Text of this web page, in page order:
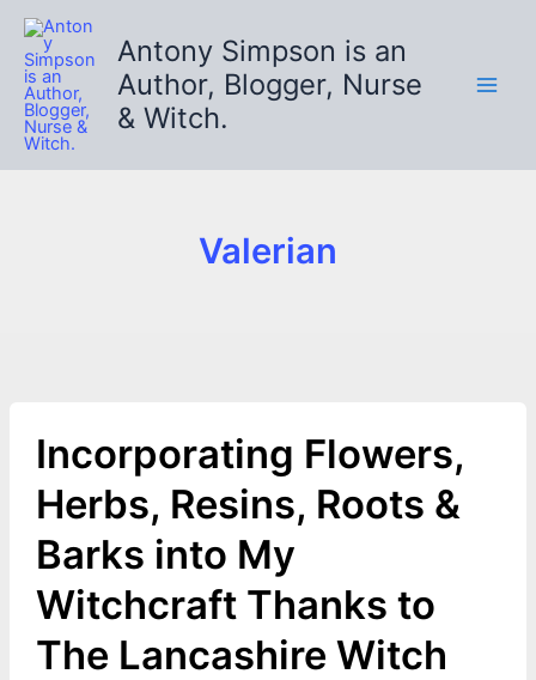
Skip
content
Antony Simpson is an
Author, Blogger, Nurse
& Witch.
Valerian
Incorporating Flowers,
Herbs, Resins, Roots &
Barks into My
Witchcraft Thanks to
The Lancashire Witch